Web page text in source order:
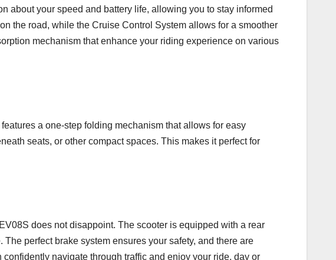
about your speed and battery life, allowing you to stay informed
the road, while the Cruise Control System allows for a smoother
mechanism that enhance your riding experience on various
a one-step folding mechanism that allows for easy
seats, or other compact spaces. This makes it perfect for
does not disappoint. The scooter is equipped with a rear
perfect brake system ensures your safety, and there are
navigate through traffic and enjoy your ride, day or